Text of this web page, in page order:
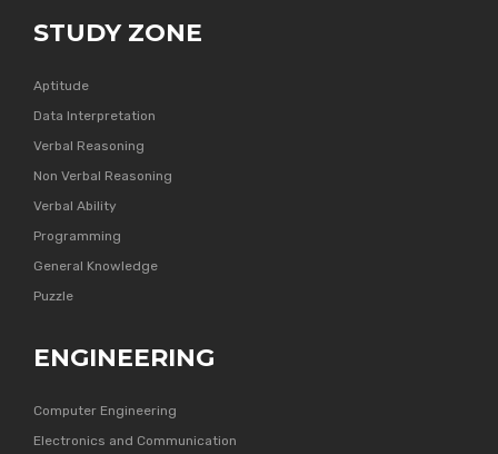
STUDY ZONE
Aptitude
Data Interpretation
Verbal Reasoning
Non Verbal Reasoning
Verbal Ability
Programming
General Knowledge
Puzzle
ENGINEERING
Computer Engineering
Electronics and Communication